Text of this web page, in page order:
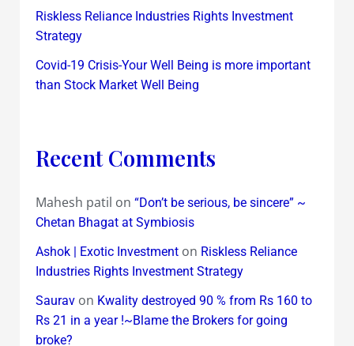
Riskless Reliance Industries Rights Investment
Strategy
Covid-19 Crisis-Your Well Being is more important
than Stock Market Well Being
Recent Comments
Mahesh patil on “Don’t be serious, be sincere” ~
Chetan Bhagat at Symbiosis
Ashok | Exotic Investmenton Riskless Reliance
Industries Rights Investment Strategy
Sauravon Kwality destroyed 90 % from Rs 160 to
Rs 21 in a year !~Blame the Brokers for going
broke?